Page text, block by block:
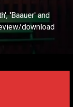
'Baauer' and
download